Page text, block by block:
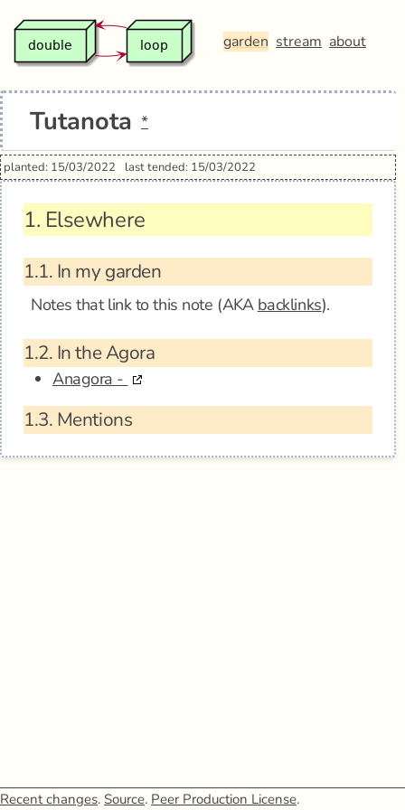
garden stream about
Tutanota *
planted: 15/03/2022 last tended: 15/03/2022
1. Elsewhere
1.1. In my garden
Notes that link to this note (AKA backlinks).
1.2. In the Agora
Anagora -
1.3. Mentions
Recent changes. Source. Peer Production License.